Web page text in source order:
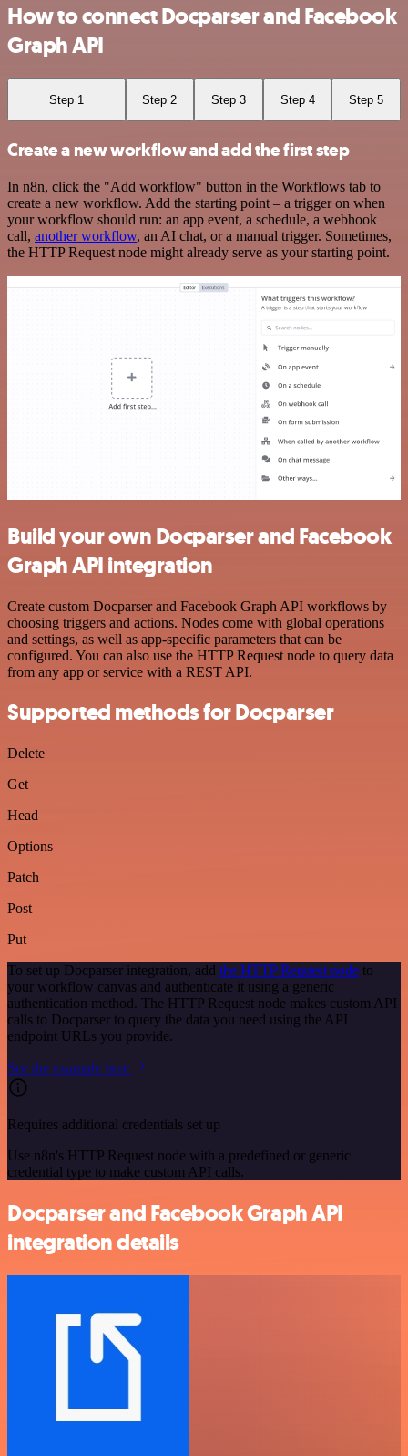
How to connect Docparser and Facebook
Graph API
Step 1 Step 2 Step 3 Step 4 Step 5
Create a new workflow and add the first step
In n8n, click the "Add workflow" button in the Workflows tab to
create a new workflow. Add the starting point – a trigger on when
your workflow should run: an app event, a schedule, a webhook
call, another workflow, an AI chat, or a manual trigger. Sometimes,
the HTTP Request node might already serve as your starting point.
Build your own Docparser and Facebook
Graph API integration
Create custom Docparser and Facebook Graph API workflows by
choosing triggers and actions. Nodes come with global operations
and settings, as well as app-specific parameters that can be
configured. You can also use the HTTP Request node to query data
from any app or service with a REST API.
Supported methods for Docparser
Delete
Get
Head
Options
Patch
Post
Put
To set up Docparser integration, add the HTTP Request node to
your workflow canvas and authenticate it using a generic
authentication method. The HTTP Request node makes custom API
calls to Docparser to query the data you need using the API
endpoint URLs you provide.
See the example here
Requires additional credentials set up
Use n8n's HTTP Request node with a predefined or generic
credential type to make custom API calls.
Docparser and Facebook Graph API
integration details